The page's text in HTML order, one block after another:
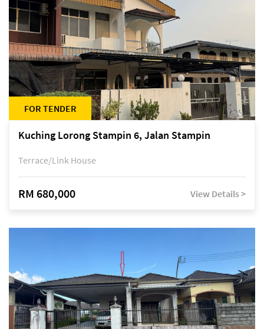
FOR TENDER
Kuching Lorong Stampin 6, Jalan Stampin
Terrace/Link House
RM 680,000 View Details >